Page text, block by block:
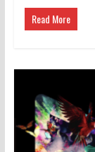
Read More